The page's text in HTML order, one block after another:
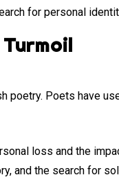
for personal
poetry. Poets have
loss and the
and the search for